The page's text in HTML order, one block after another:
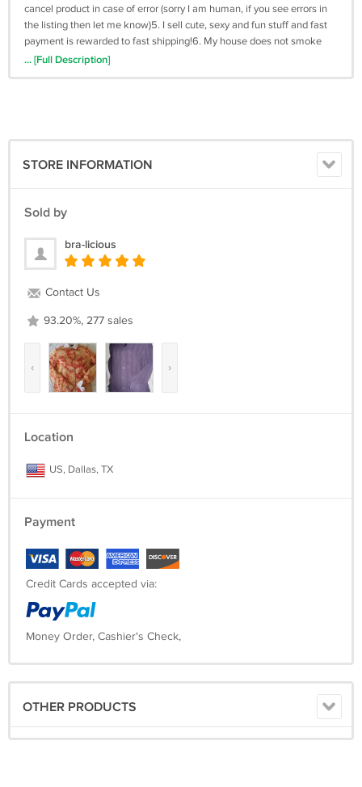
cancel product in case of error (sorry I am human, if you see errors in
the listing then let me know)5. I sell cute, sexy and fun stuff and fast
payment is rewarded to fast shipping!6. My house does not smoke
and there are no pets here, either!IMPORTANT PAYMENT DETAILS
... [Full Description]
STORE INFORMATION
Sold by
bra-licious
Contact Us
93.20%, 277 sales
‹ ›
Location
US, Dallas, TX
Payment
Credit Cards accepted via:
Money Order, Cashier's Check,
OTHER PRODUCTS